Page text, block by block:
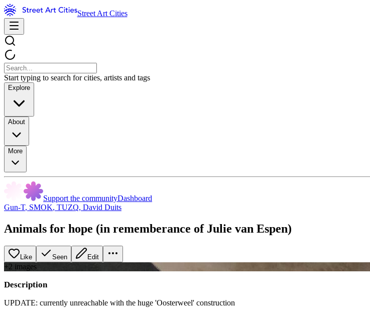
Street Art Cities
Start typing to search for cities, artists and tags
Explore
About
More
Support the communityDashboard
Gun-T, SMOK, TUZQ, David Duits
Animals for hope (in rememberance of Julie van Espen)
Like Seen Edit
+2 images
Description
UPDATE: currently unreachable with the huge 'Oosterweel' construction